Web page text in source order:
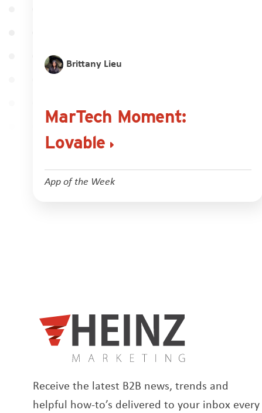
Brittany Lieu
MarTech Moment:
Lovable
App of the Week
Receive the latest B2B news, trends and
helpful how-to’s delivered to your inbox every